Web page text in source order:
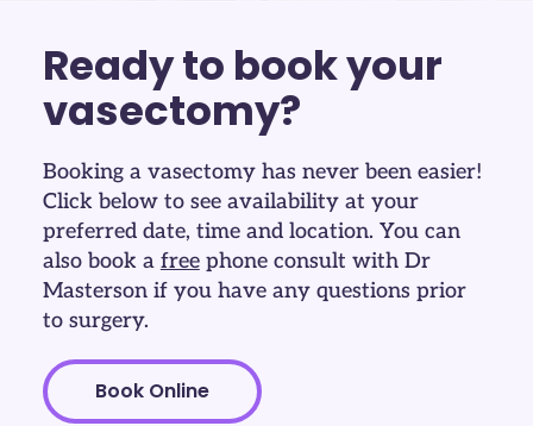
Ready to book your
vasectomy?
Booking a vasectomy has never been easier!
Click below to see availability at your
preferred date, time and location. You can
also book a freephone consult with Dr
Masterson if you have any questions prior
to surgery.
Book Online